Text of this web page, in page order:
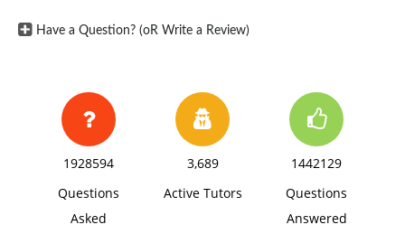
Have a Question? (oR Write a Review)
1928594
Questions
Asked
3,689
Active Tutors
1442129
Questions
Answered